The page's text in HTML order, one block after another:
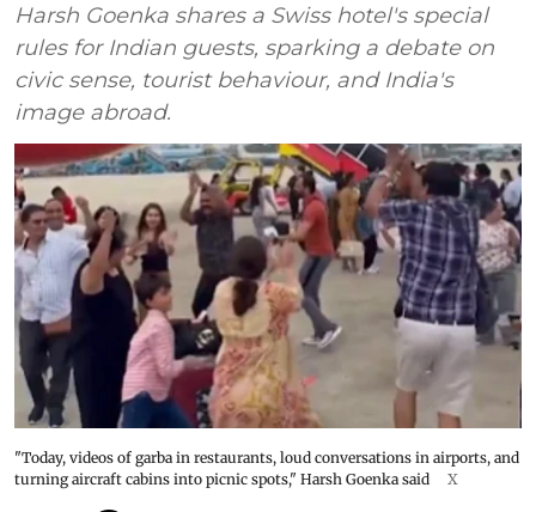
Harsh Goenka shares a Swiss hotel's special
rules for Indian guests, sparking a debate on
civic sense, tourist behaviour, and India's
image abroad.
"Today, videos of garba in restaurants, loud conversations in airports, and
turning aircraft cabins into picnic spots," Harsh Goenka said
X